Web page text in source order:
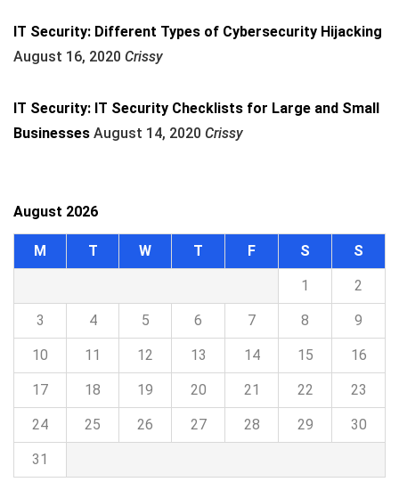
IT Security: Different Types of Cybersecurity Hijacking
August 16, 2020 Crissy
IT Security: IT Security Checklists for Large and Small
Businesses August 14, 2020 Crissy
August 2026
M T W T F S S
1 2
3 4 5 6 7 8 9
10 11 12 13 14 15 16
17 18 19 20 21 22 23
24 25 26 27 28 29 30
31